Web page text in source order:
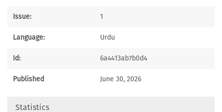
Issue: 1
Language: Urdu
Id: 6a4413ab7b0d4
Published June 30, 2026
Statistics